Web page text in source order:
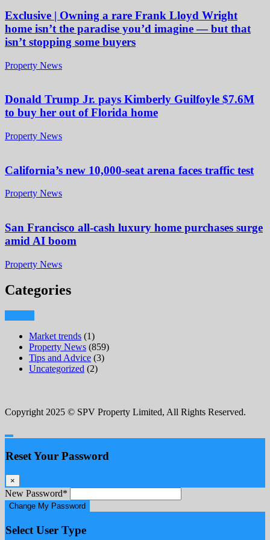
Exclusive | Owning a rare Frank Lloyd Wright
home isn’t the paradise you’d imagine — but that
isn’t stopping some buyers
Property News
Donald Trump Jr. pays Kimberly Guilfoyle $7.6M
to buy her out of Florida home
Property News
California’s new 10,000-seat arena faces traffic test
Property News
San Francisco all-cash luxury home purchases surge
amid AI boom
Property News
Categories
Market trends (1)
Property News (859)
Tips and Advice (3)
Uncategorized (2)
Copyright 2025 © SPV Property Limited, All Rights Reserved.
Reset Your Password
×
New Password*
Change My Password
Select User Type